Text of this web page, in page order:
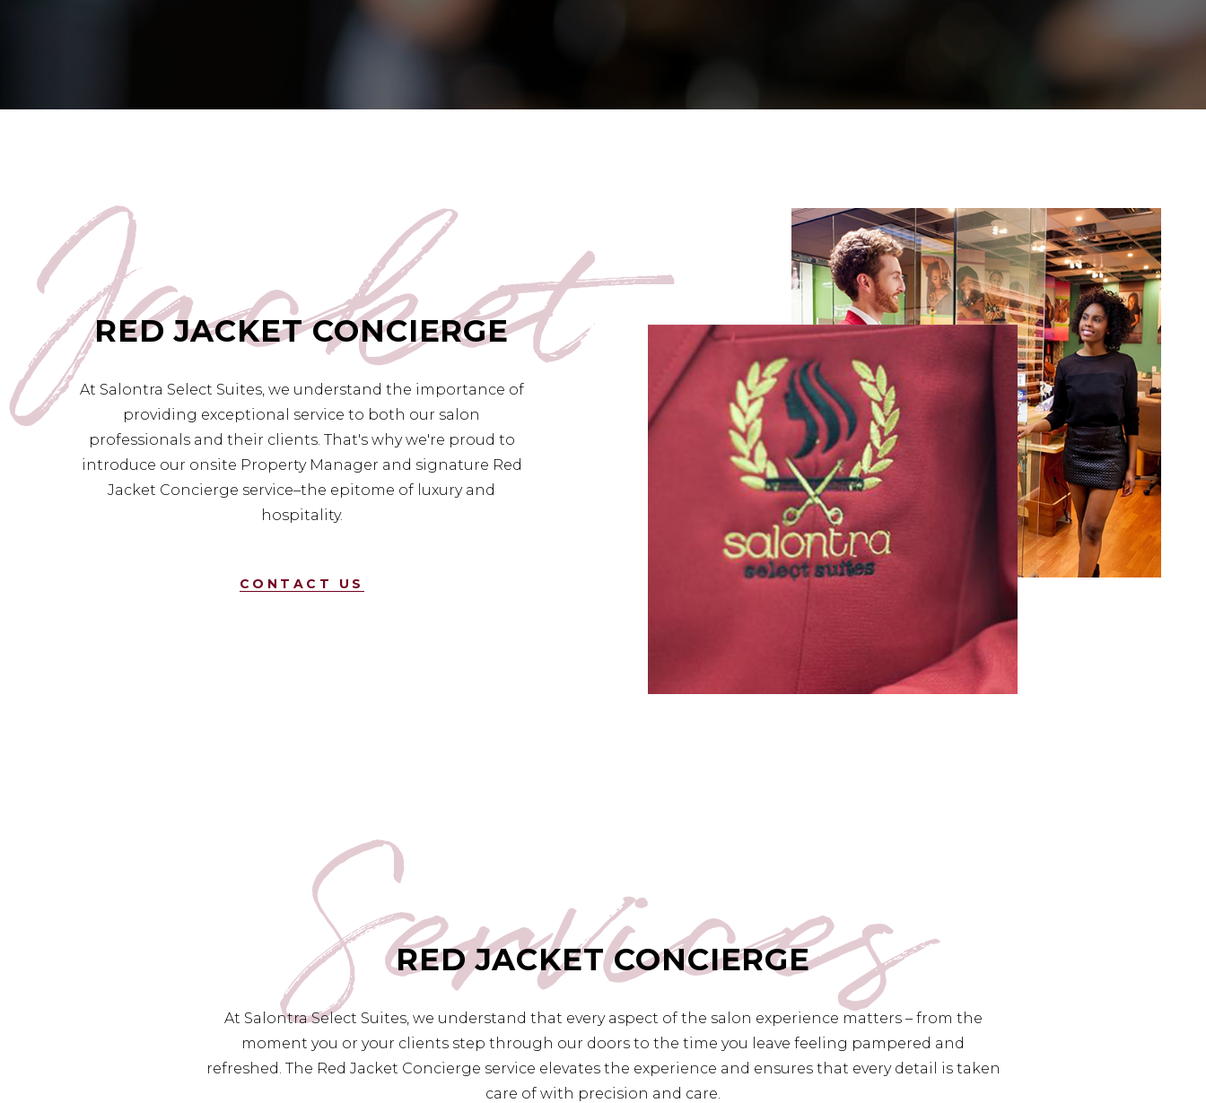
RED JACKET CONCIERGE
At Salontra Select Suites, we understand the importance of
providing exceptional service to both our salon
professionals and their clients. That's why we're proud to
introduce our onsite Property Manager and signature Red
Jacket Concierge service–the epitome of luxury and
hospitality.
CONTACT US
Services
RED JACKET CONCIERGE
At Salontra Select Suites, we understand that every aspect of the salon experience matters – from the
moment you or your clients step through our doors to the time you leave feeling pampered and
refreshed. The Red Jacket Concierge service elevates the experience and ensures that every detail is taken
care of with precision and care.